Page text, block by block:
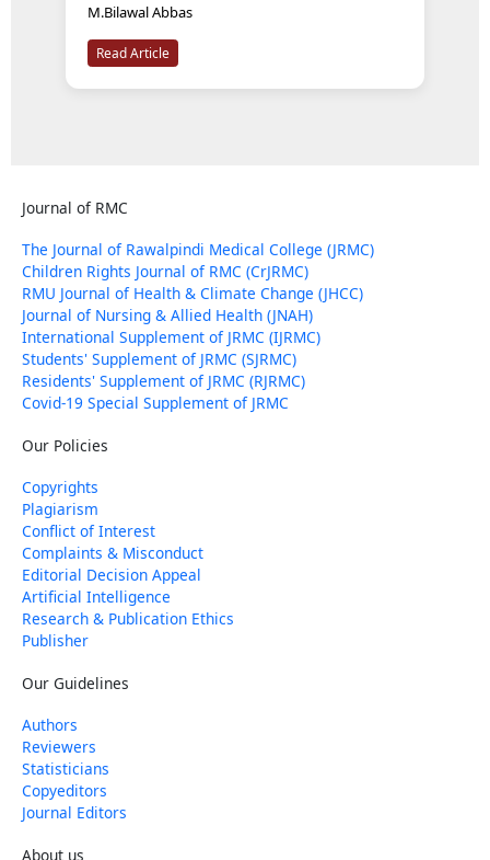
M.Bilawal Abbas
Read Article
Journal of RMC
The Journal of Rawalpindi Medical College (JRMC)
Children Rights Journal of RMC (CrJRMC)
RMU Journal of Health & Climate Change (JHCC)
Journal of Nursing & Allied Health (JNAH)
International Supplement of JRMC (IJRMC)
Students' Supplement of JRMC (SJRMC)
Residents' Supplement of JRMC (RJRMC)
Covid-19 Special Supplement of JRMC
Our Policies
Copyrights
Plagiarism
Conflict of Interest
Complaints & Misconduct
Editorial Decision Appeal
Artificial Intelligence
Research & Publication Ethics
Publisher
Our Guidelines
Authors
Reviewers
Statisticians
Copyeditors
Journal Editors
About us